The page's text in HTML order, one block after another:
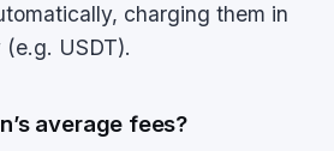
charging them in
USDT).
average fees?